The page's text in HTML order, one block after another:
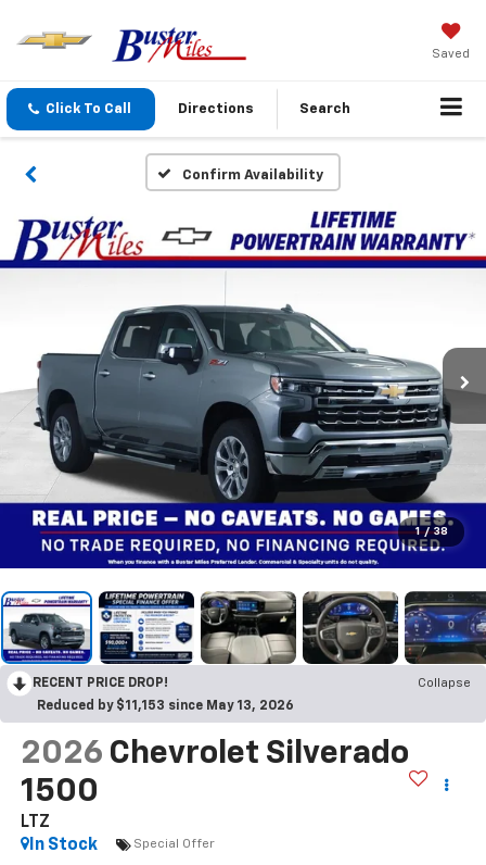
Saved
Click To Call Directions Search
Confirm Availability
1 / 38
RECENT PRICE DROP!
Collapse
Reduced by $11,153 since May 13, 2026
2026 Chevrolet Silverado
1500
LTZ
In Stock
Special Offer